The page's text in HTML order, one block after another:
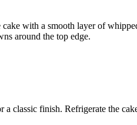
with a smooth layer of
around the top edge.
classic finish. Refrigerate the